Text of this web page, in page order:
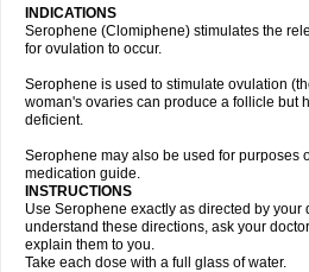
INDICATIONS
Serophene (Clomiphene) stimulates the
for ovulation to occur.
Serophene is used to stimulate ovulation
woman's ovaries can produce a follicle but
deficient.
Serophene may also be used for purposes
medication guide.
INSTRUCTIONS
Use Serophene exactly as directed by your
understand these directions, ask your
explain them to you.
Take each dose with a full glass of water.